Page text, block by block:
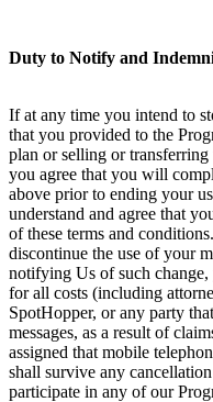
Duty to Notify and
If at any time you intend to
that you provided to the
plan or selling or
you agree that you will
above prior to ending your
understand and agree that
of these terms and
discontinue the use of your
notifying Us of such
for all costs (including
SpotHopper, or any party
messages, as a result of
assigned that mobile
shall survive any
participate in any of our